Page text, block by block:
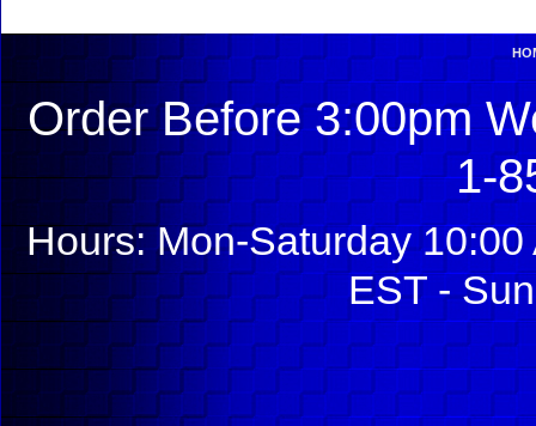
Order Before 3:00pm
1-
Hours: Mon-Saturday
EST -